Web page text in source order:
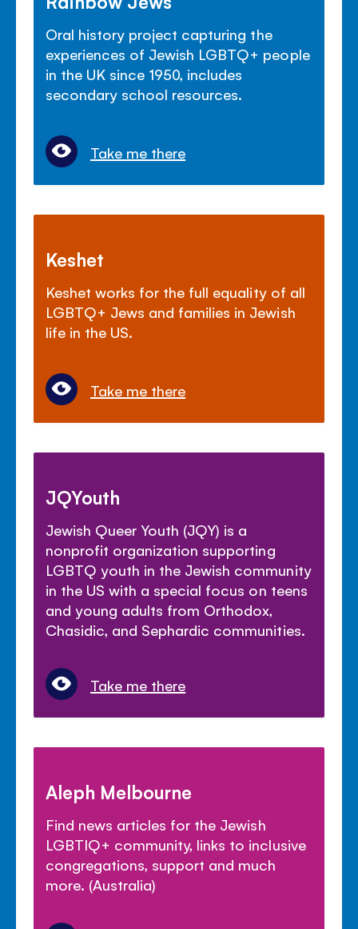
Oral history project capturing the
experiences of Jewish LGBTQ+ people
in the UK since 1950, includes
secondary school resources.
Take me there
Keshet
Keshet works for the full equality of all
LGBTQ+ Jews and families in Jewish
life in the US.
Take me there
JQYouth
Jewish Queer Youth (JQY) is a
nonprofit organization supporting
LGBTQ youth in the Jewish community
in the US with a special focus on teens
and young adults from Orthodox,
Chasidic, and Sephardic communities.
Take me there
Aleph Melbourne
Find news articles for the Jewish
LGBTIQ+ community, links to inclusive
congregations, support and much
more. (Australia)